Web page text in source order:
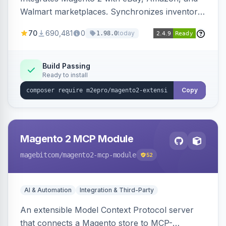
Walmart marketplaces. Synchronizes inventory
70 690,481 0 1.98.0today
Build Passing
Ready to install
Copy
Magento 2 MCP Module
magebitcom/magento2-mcp-module 52
AI & Automation Integration & Third-Party
An extensible Model Context Protocol server
that connects a Magento store to MCP-